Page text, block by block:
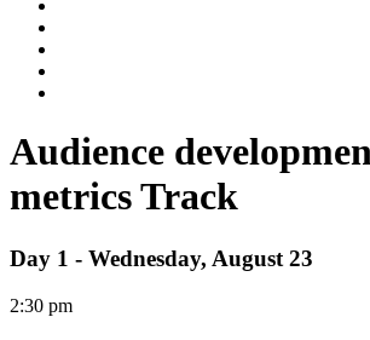
Audience
metrics Track
Day 1 - Wednesday, August 23
2:30 pm